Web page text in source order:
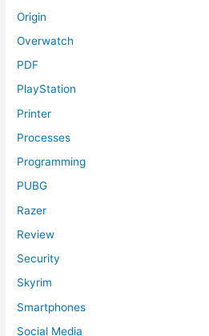
Origin
Overwatch
PDF
PlayStation
Printer
Processes
Programming
PUBG
Razer
Review
Security
Skyrim
Smartphones
Social Media